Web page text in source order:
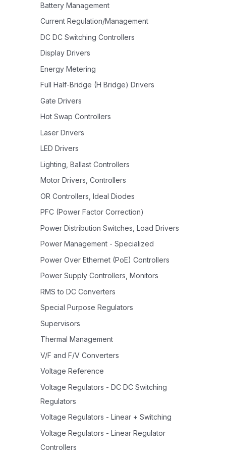
Battery Management
Current Regulation/Management
DC DC Switching Controllers
Display Drivers
Energy Metering
Full Half-Bridge (H Bridge) Drivers
Gate Drivers
Hot Swap Controllers
Laser Drivers
LED Drivers
Lighting, Ballast Controllers
Motor Drivers, Controllers
OR Controllers, Ideal Diodes
PFC (Power Factor Correction)
Power Distribution Switches, Load Drivers
Power Management - Specialized
Power Over Ethernet (PoE) Controllers
Power Supply Controllers, Monitors
RMS to DC Converters
Special Purpose Regulators
Supervisors
Thermal Management
V/F and F/V Converters
Voltage Reference
Voltage Regulators - DC DC Switching
Regulators
Voltage Regulators - Linear + Switching
Voltage Regulators - Linear Regulator
Controllers